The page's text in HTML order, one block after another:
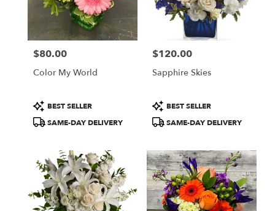
Price:
$80.00
Color My World
Product
Tags:
BEST SELLER
SAME-DAY DELIVERY
Price:
$120.00
Sapphire Skies
Product
Tags:
BEST SELLER
SAME-DAY DELIVERY